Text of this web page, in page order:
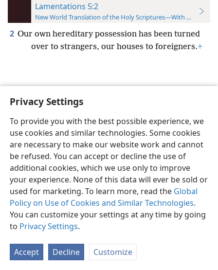
Privacy Settings
To provide you with the best possible experience, we
use cookies and similar technologies. Some cookies
are necessary to make our website work and cannot
be refused. You can accept or decline the use of
additional cookies, which we use only to improve
your experience. None of this data will ever be sold or
used for marketing. To learn more, read the Global
Policy on Use of Cookies and Similar Technologies.
You can customize your settings at any time by going
to Privacy Settings.
Accept Decline Customize
Lamentations 5:2
New World Translation of the Holy Scriptures—With References
2 Our own hereditary possession has been turned
over to strangers, our houses to foreigners.+
English Preferences
Copyright© 2026 Watch Tower Bible and Tract Society of Pennsylvania
Privacy Settings